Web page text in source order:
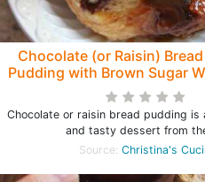
Chocolate (or Raisin)
Pudding with Brown Sugar
Chocolate or raisin bread pudding is
and tasty dessert from
Source: Christina's